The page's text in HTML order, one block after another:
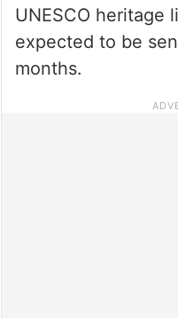
UNESCO heritage
expected to be
months.